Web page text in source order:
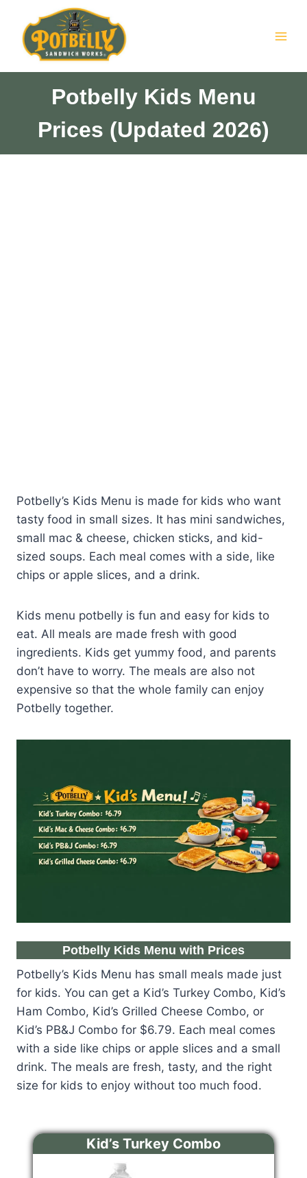
content
Potbelly Kids Menu
Prices (Updated 2026)
Potbelly’s Kids Menu is made for kids who want
tasty food in small sizes. It has mini sandwiches,
small mac & cheese, chicken sticks, and kid-
sized soups. Each meal comes with a side, like
chips or apple slices, and a drink.
Kids menu potbelly is fun and easy for kids to
eat. All meals are made fresh with good
ingredients. Kids get yummy food, and parents
don’t have to worry. The meals are also not
expensive so that the whole family can enjoy
Potbelly together.
Potbelly Kids Menu with Prices
Potbelly’s Kids Menu has small meals made just
for kids. You can get a Kid’s Turkey Combo, Kid’s
Ham Combo, Kid’s Grilled Cheese Combo, or
Kid’s PB&J Combo for $6.79. Each meal comes
with a side like chips or apple slices and a small
drink. The meals are fresh, tasty, and the right
size for kids to enjoy without too much food.
Kid’s Turkey Combo